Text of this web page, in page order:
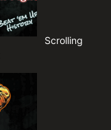
Scrolling